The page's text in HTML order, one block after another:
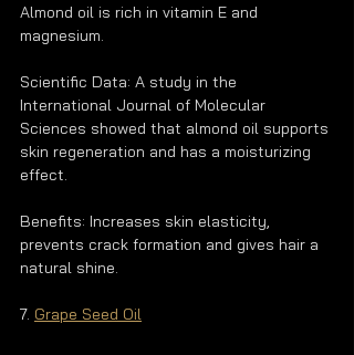
Almond oil is rich in vitamin E and
magnesium.
Scientific Data: A study in the
International Journal of Molecular
Sciences showed that almond oil supports
skin regeneration and has a moisturizing
effect.
Benefits: Increases skin elasticity,
prevents crack formation and gives hair a
natural shine.
7. Grape Seed Oil